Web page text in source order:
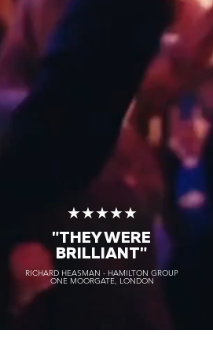
★★★★★
"THEY WERE
BRILLIANT"
RICHARD HEASMAN - HAMILTON GROUP
ONE MOORGATE, LONDON